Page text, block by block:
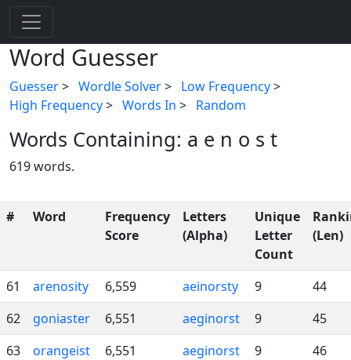
Word Guesser
Guesser> Wordle Solver> Low Frequency>
High Frequency> Words In > Random
Words Containing: a e n o s t
619 words.
# Word
Frequency
Score
Letters
(Alpha)
Unique
Letter
Count
(Len)
61 arenosity 6,559 aeinorsty 9
44
62
goniaster 6,551 aeginorst 9
45
63
orangeist 6,551 aeginorst 9
46